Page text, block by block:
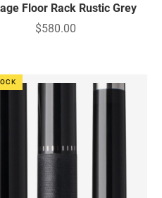
Floor Rack Rustic Grey
$580.00